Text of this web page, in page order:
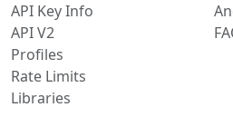
API Key Info
API V2
Profiles
Rate Limits
Libraries